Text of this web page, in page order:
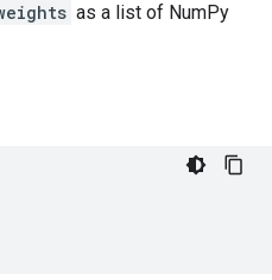
as a list of NumPy